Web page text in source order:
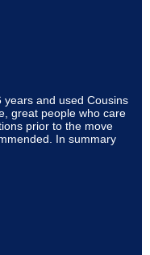
years and used Cousins
great people who care
prior to the move
In summary